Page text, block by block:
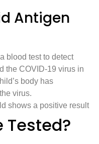
Antigen
blood test to detect
the COVID-19 virus in
body has
virus.
Tested?